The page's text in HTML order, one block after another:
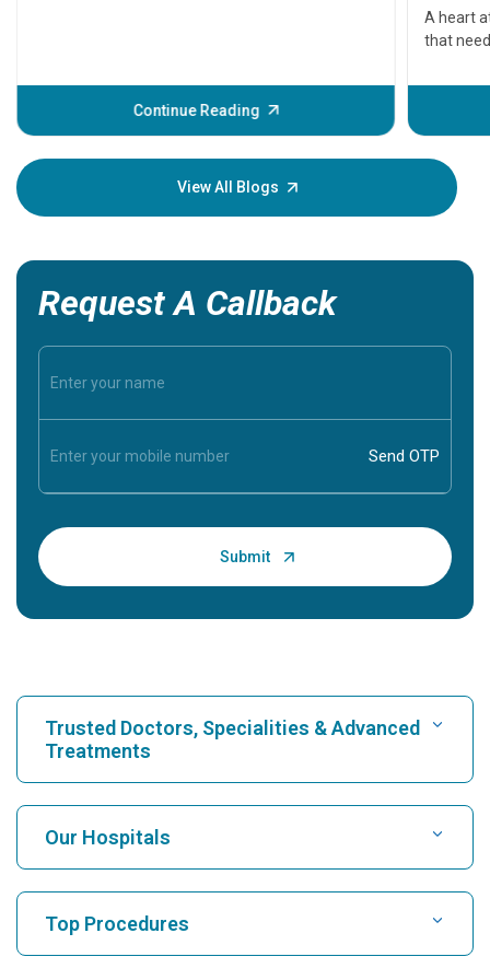
Continue Reading
A heart
that
before
your
View All Blogs
Request A Callback
Trusted Doctors, Specialities & Advanced
Treatments
Find Hospital
Find Cardiologist
Our Hospitals
Top Procedures